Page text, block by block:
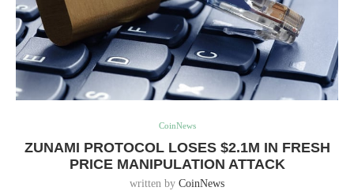
CoinNews
ZUNAMI PROTOCOL LOSES $2.1M IN FRESH
PRICE MANIPULATION ATTACK
written by CoinNews